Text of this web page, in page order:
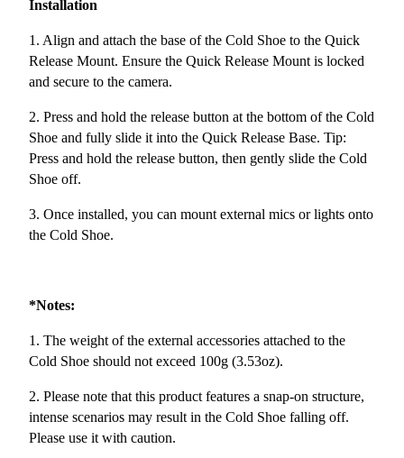
Installation
1. Align and attach the base of the Cold Shoe to the Quick
Release Mount. Ensure the Quick Release Mount is locked
and secure to the camera.
2. Press and hold the release button at the bottom of the Cold
Shoe and fully slide it into the Quick Release Base. Tip:
Press and hold the release button, then gently slide the Cold
Shoe off.
3. Once installed, you can mount external mics or lights onto
the Cold Shoe.
*Notes:
1. The weight of the external accessories attached to the
Cold Shoe should not exceed 100g (3.53oz).
2. Please note that this product features a snap-on structure,
intense scenarios may result in the Cold Shoe falling off.
Please use it with caution.